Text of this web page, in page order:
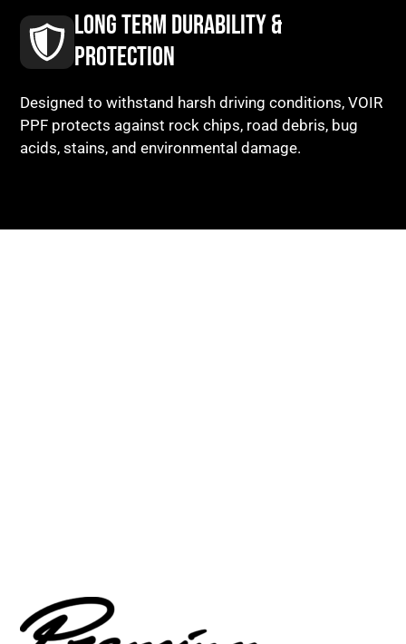
LONG TERM DURABILITY &
PROTECTION
Designed to withstand harsh driving conditions, VOIR
PPF protects against rock chips, road debris, bug
acids, stains, and environmental damage.